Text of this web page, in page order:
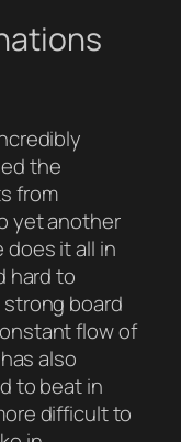
the
from
yet another
does it all in
hard to
board
flow of
also
to beat in
difficult to